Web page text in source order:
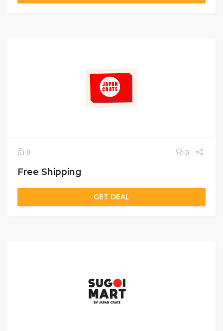
0 0
Free Shipping
GET DEAL